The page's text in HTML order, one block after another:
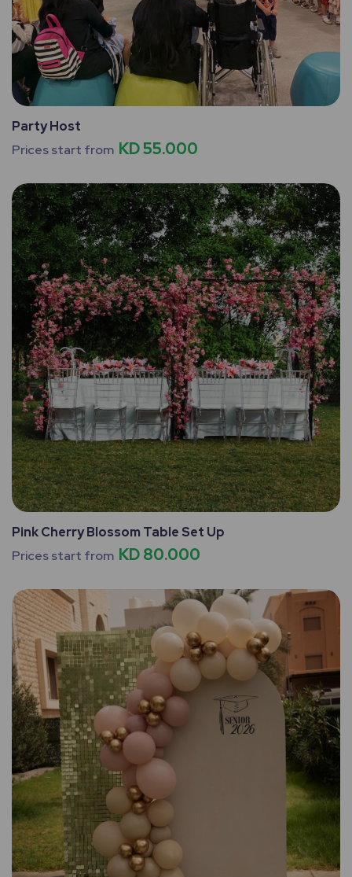
Party Host
Prices start from KD 55.000
Pink Cherry Blossom Table Set Up
Prices start from KD 80.000